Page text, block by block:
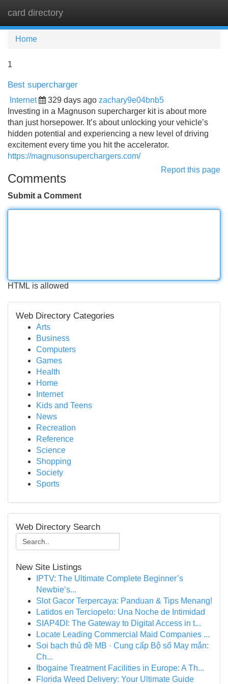
card directory
Home
1
Best supercharger
Internet 329 days ago zachary9e04bnb5
Investing in a Magnuson supercharger kit is about more
than just horsepower. It’s about unlocking your vehicle’s
hidden potential and experiencing a new level of driving
excitement every time you hit the accelerator.
https://magnusonsuperchargers.com/
Report this page
Comments
Submit a Comment
HTML is allowed
Web Directory Categories
Arts
Business
Computers
Games
Health
Home
Internet
Kids and Teens
News
Recreation
Reference
Science
Shopping
Society
Sports
Web Directory Search
New Site Listings
IPTV: The Ultimate Complete Beginner’s
Newbie’s...
Slot Gacor Terpercaya: Panduan & Tips Menang!
Latidos en Terciopelo: Una Noche de Intimidad
SIAP4DI: The Gateway to Digital Access in t...
Locate Leading Commercial Maid Companies ...
Soi bạch thủ đề MB · Cung cấp Bộ số May mắn:
Ch...
Ibogaine Treatment Facilities in Europe: A Th...
Florida Weed Delivery: Your Ultimate Guide